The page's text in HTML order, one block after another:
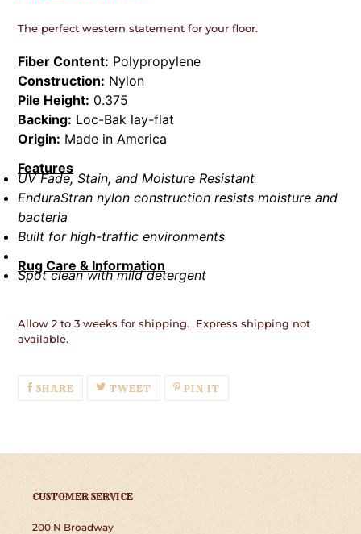
The perfect western statement for your floor.
Fiber Content: Polypropylene
Construction: Nylon
Pile Height: 0.375
Backing: Loc-Bak lay-flat
Origin: Made in America
Features
UV Fade, Stain, and Moisture Resistant
EnduraStran nylon construction resists moisture and
bacteria
Built for high-traffic environments
Rug Care & Information
Spot clean with mild detergent
Allow 2 to 3 weeks for shipping. Express shipping not
available.
SHARESHARE
ON
TWEETTWEETPIN IT
CUSTOMER SERVICE
200 N Broadway